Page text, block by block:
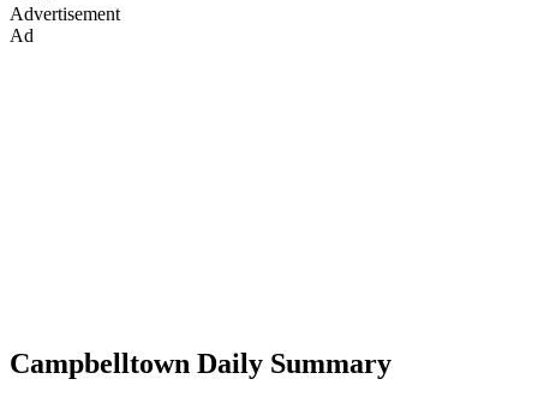
Advertisement
Ad
Campbelltown Daily Summary